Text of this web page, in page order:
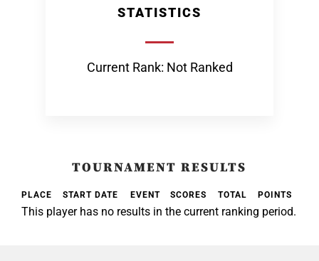
STATISTICS
Current Rank: Not Ranked
TOURNAMENT RESULTS
PLACE START DATE EVENT SCORES TOTAL POINTS
This player has no results in the current ranking period.